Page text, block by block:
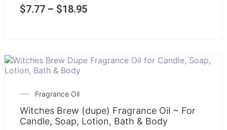
$7.77 – $18.95
Fragrance Oil
Witches Brew (dupe) Fragrance Oil ~ For
Candle, Soap, Lotion, Bath & Body